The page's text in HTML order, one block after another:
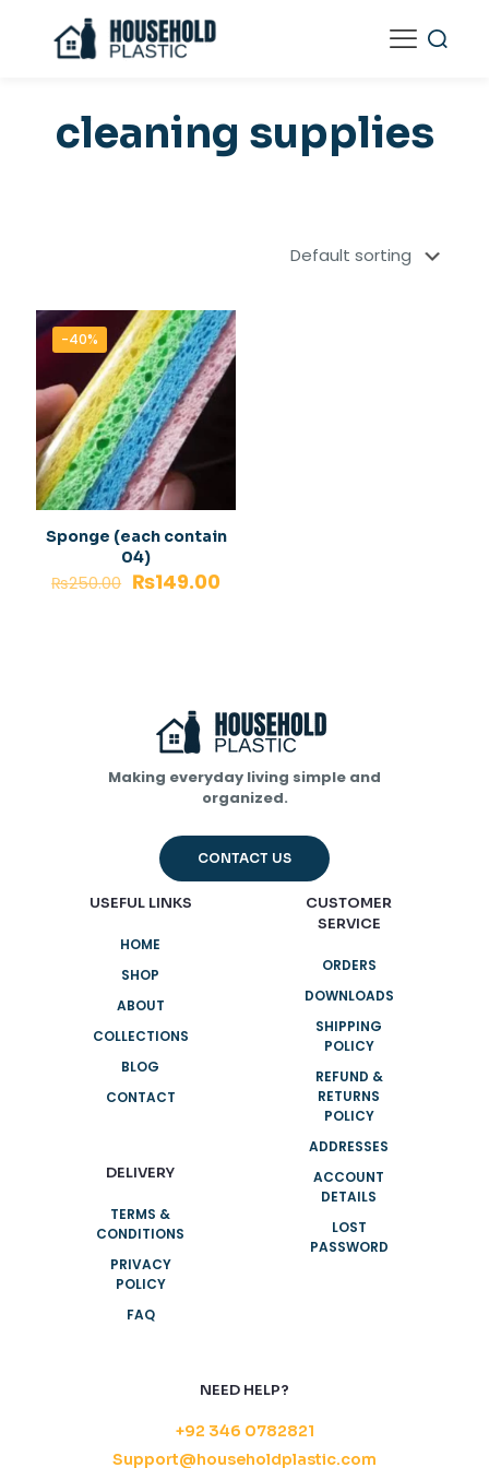
cleaning supplies
-40%
Sponge (each contain
04)
₨250.00 ₨149.00
Making everyday living simple and
organized.
CONTACT US
USEFUL LINKS
HOME
SHOP
ABOUT
COLLECTIONS
BLOG
CONTACT
DELIVERY
TERMS &
CONDITIONS
PRIVACY
POLICY
FAQ
CUSTOMER
SERVICE
ORDERS
DOWNLOADS
SHIPPING
POLICY
REFUND &
RETURNS
POLICY
ADDRESSES
ACCOUNT
DETAILS
LOST
PASSWORD
NEED HELP?
+92 346 0782821
Support@householdplastic.com